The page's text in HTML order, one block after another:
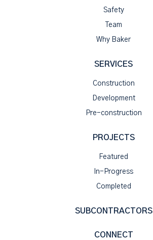
Safety
Team
Why Baker
SERVICES
Construction
Development
Pre-construction
PROJECTS
Featured
In-Progress
Completed
SUBCONTRACTORS
CONNECT